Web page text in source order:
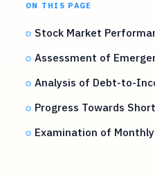
ON THIS PAGE
Stock Market
Assessment of
Analysis of Debt-to-
Progress Towards
Examination of